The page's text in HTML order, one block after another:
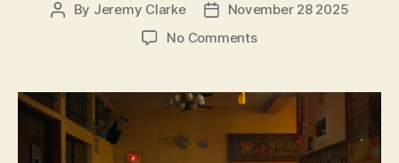
Post
By Jeremy Clarke
PostNovember 28 2025
No Commentson
(Los
Caminantes
de
la